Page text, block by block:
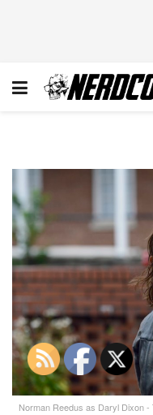
Norman Reedus as Daryl Dixon